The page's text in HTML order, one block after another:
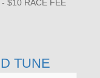
$10 RACE FEE
TUNE